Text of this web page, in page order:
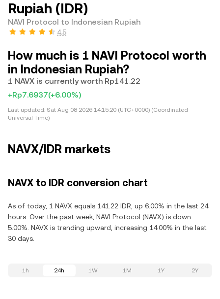
Rupiah (IDR)
NAVI Protocol to Indonesian Rupiah
4.5
How much is 1 NAVI Protocol worth
in Indonesian Rupiah?
1 NAVX is currently worth Rp141.22
+Rp7.6937(+6.00%)
Last updated: Sat Aug 08 2026 14:15:20 (UTC+0000) (Coordinated
Universal Time)
NAVX/IDR markets
NAVX to IDR conversion chart
As of today, 1 NAVX equals 141.22 IDR, up 6.00% in the last 24
hours. Over the past week, NAVI Protocol (NAVX) is down
5.00%. NAVX is trending upward, increasing 14.00% in the last
30 days.
1h 24h 1W 1M 1Y 2Y